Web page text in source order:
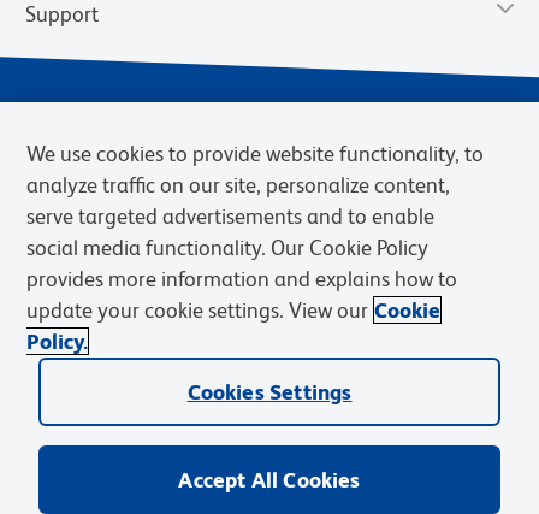
Support
Privacy Notice Terms of Sale
Cookies Settings
Web Accessibility
BD.com Careers
© 2026 BD. BD, the BD logo, and other trademarks are owned by
Becton, Dickinson and Company (“BD”) or their respective owners.
We use cookies to provide website functionality, to
analyze traffic on our site, personalize content,
serve targeted advertisements and to enable
social media functionality. Our Cookie Policy
provides more information and explains how to
update your cookie settings. View our Cookie
Policy.
Cookies Settings
Accept All Cookies